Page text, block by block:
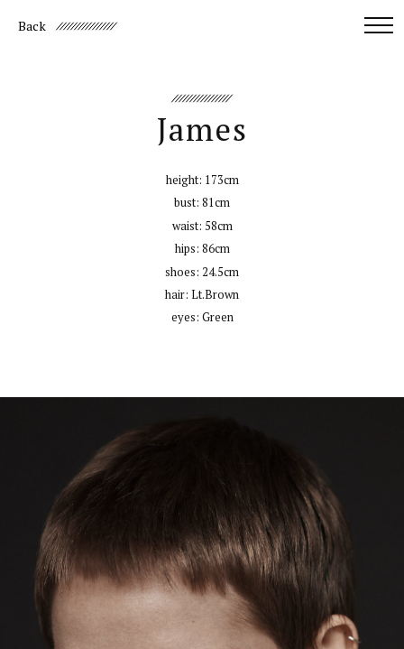
Back
James
height: 173cm
bust: 81cm
waist: 58cm
hips: 86cm
shoes: 24.5cm
hair: Lt.Brown
eyes: Green